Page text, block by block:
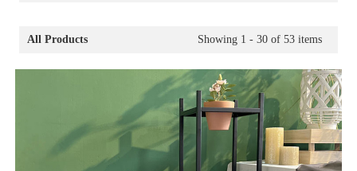
All Products Showing 1 - 30 of53 items